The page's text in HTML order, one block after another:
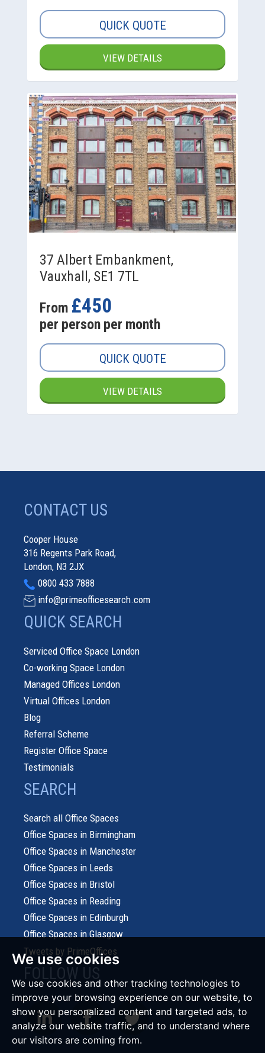
We use cookies
We use cookies and other tracking technologies to
improve your browsing experience on our website, to
show you personalized content and targeted ads, to
analyze our website traffic, and to understand where
our visitors are coming from.
QUICK QUOTE
VIEW DETAILS
37 Albert Embankment,
Vauxhall, SE1 7TL
From £450
per person per month
QUICK QUOTE
VIEW DETAILS
CONTACT US
Cooper House
316 Regents Park Road,
London, N3 2JX
0800 433 7888
info@primeofficesearch.com
QUICK SEARCH
Serviced Office Space London
Co-working Space London
Managed Offices London
Virtual Offices London
Blog
Referral Scheme
Register Office Space
Testimonials
SEARCH
Search all Office Spaces
Office Spaces in Birmingham
Office Spaces in Manchester
Office Spaces in Leeds
Office Spaces in Bristol
Office Spaces in Reading
Office Spaces in Edinburgh
Office Spaces in Glasgow
Tweets by PrimeOffices
FOLLOW US